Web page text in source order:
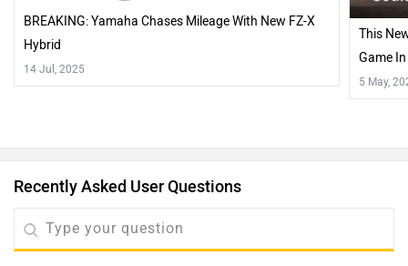
BREAKING: Yamaha Chases Mileage With New FZ-X
Hybrid
14 Jul, 2025
This
Game
5 May,
Recently Asked User Questions